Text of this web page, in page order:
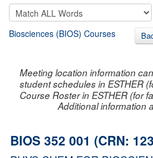
Biosciences (BIOS) Courses
Meeting location information
student schedules in ESTHER
Course Roster in ESTHER (for
Additional information
BIOS 352 001 (CRN: